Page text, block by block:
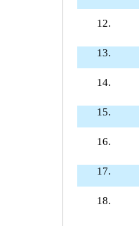
12.
13.
14.
15.
16.
17.
18.